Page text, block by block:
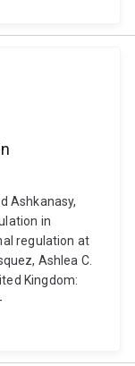
Ashkanasy,
in
regulation at
Ashlea C.
Kingdom: